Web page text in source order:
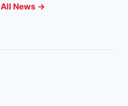
All News →